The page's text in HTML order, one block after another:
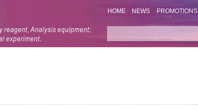
HOME NEWS PROMOTIONS